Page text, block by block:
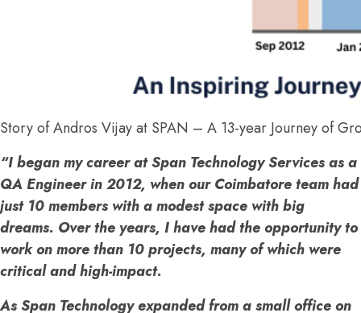
Story of Andros Vijay at SPAN – A 13-year Journey of
“I began my career at Span Technology Services as a
QA Engineer in 2012, when our Coimbatore team had
just 10 members with a modest space with big
dreams. Over the years, I have had the opportunity to
work on more than 10 projects, many of which were
critical and high-impact.
As Span Technology expanded from a small office on